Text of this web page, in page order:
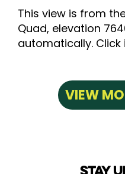
This view is from
Quad, elevation
automatically.
VIEW